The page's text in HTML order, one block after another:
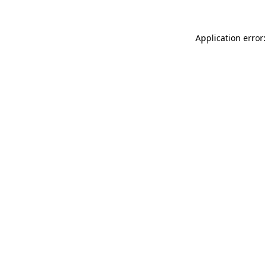
Application